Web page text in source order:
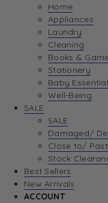
Home
Appliances
Laundry
Cleaning
Books &
Stationery
Baby
Well-Being
SALE
SALE
Damaged/
Close to/
Stock
Best Sellers
New Arrivals
ACCOUNT